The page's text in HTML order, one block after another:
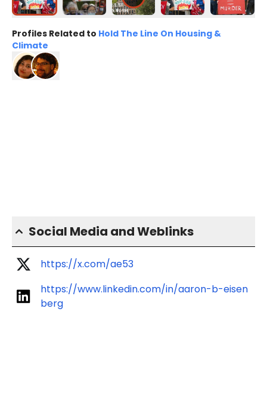
Profiles Related to Hold The Line On Housing &
Climate
Social Media and Weblinks
https://x.com/ae53
https://www.linkedin.com/in/aaron-b-eisen
berg